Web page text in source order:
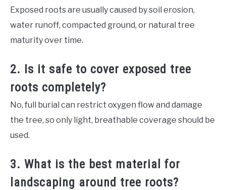
Exposed roots are usually caused by soil erosion,
water runoff, compacted ground, or natural tree
maturity over time.
2. Is it safe to cover exposed tree
roots completely?
No, full burial can restrict oxygen flow and damage
the tree, so only light, breathable coverage should be
used.
3. What is the best material for
landscaping around tree roots?